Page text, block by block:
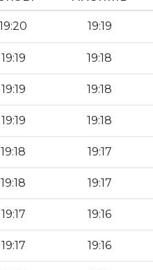
19:20 19:19
19:19 19:18
19:19 19:18
19:19 19:18
19:18 19:17
19:18 19:17
19:17 19:16
19:17 19:16